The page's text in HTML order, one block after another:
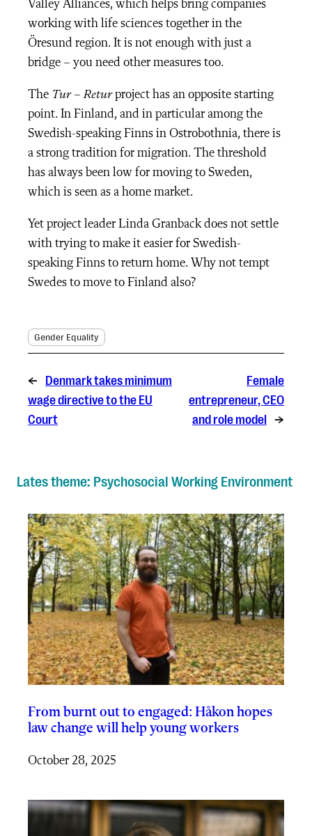
Valley Alliances, which helps bring companies
working with life sciences together in the
Öresund region. It is not enough with just a
bridge – you need other measures too.
The Tur – Returproject has an opposite starting
point. In Finland, and in particular among the
Swedish-speaking Finns in Ostrobothnia, there is
a strong tradition for migration. The threshold
has always been low for moving to Sweden,
which is seen as a home market.
Yet project leader Linda Granback does not settle
with trying to make it easier for Swedish-
speaking Finns to return home. Why not tempt
Swedes to move to Finland also?
Gender Equality
←
Denmark takes minimum
wage directive to the EU
Court
Female
entrepreneur, CEO
and role model
→
Lates theme: Psychosocial Working Environment
From burnt out to engaged: Håkon hopes
law change will help young workers
October 28, 2025